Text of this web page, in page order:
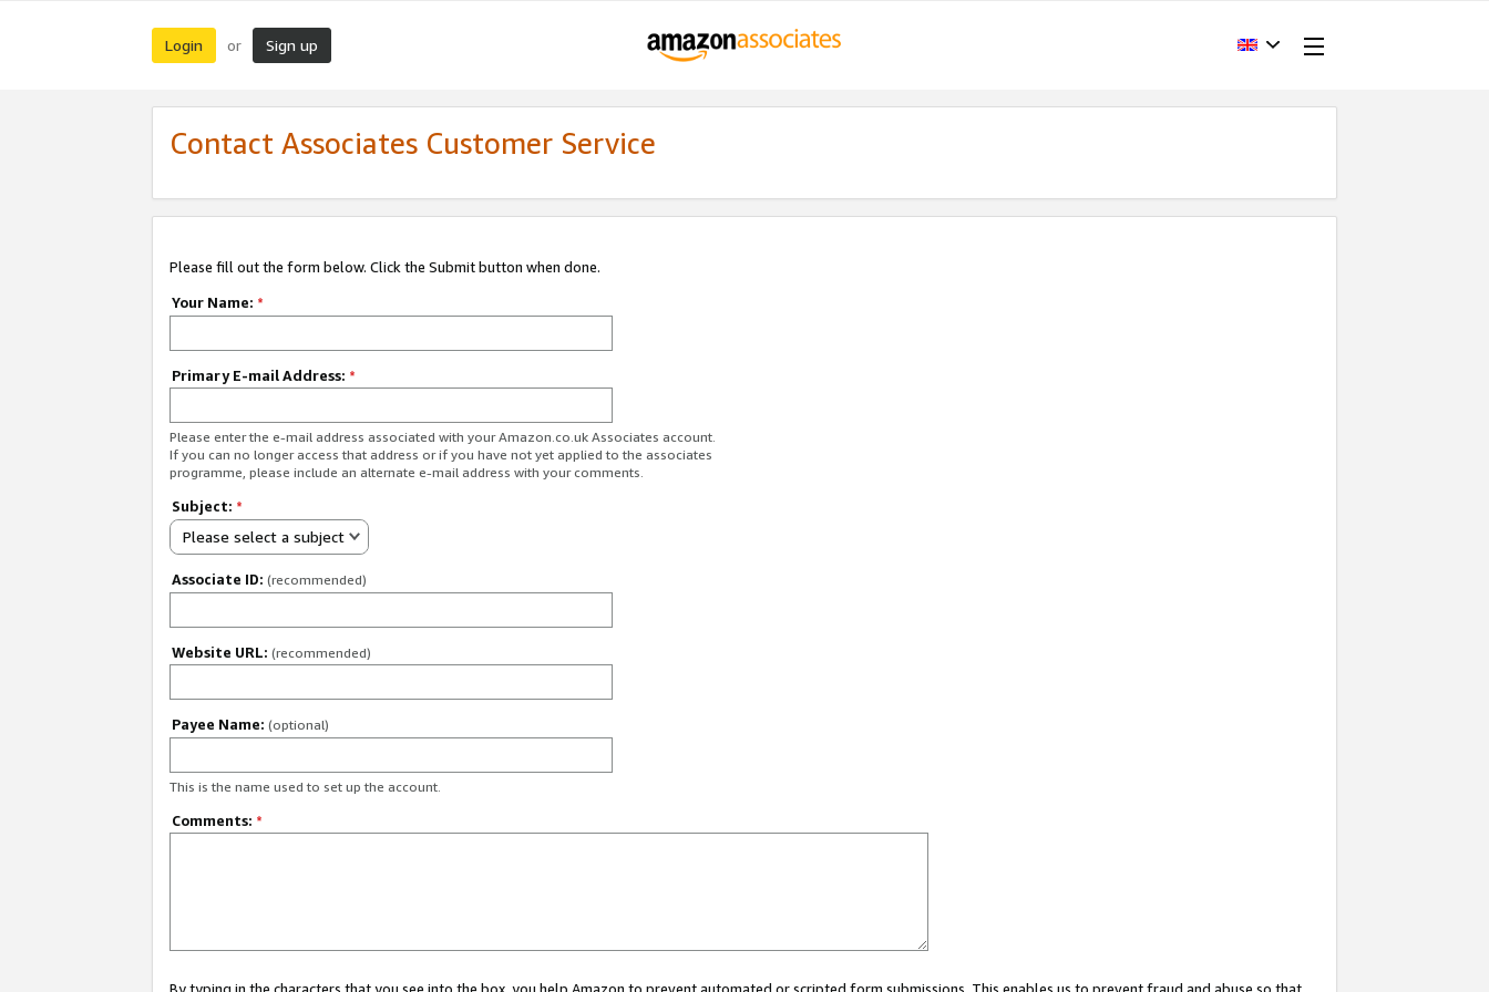
Login or Sign up
Contact Associates Customer Service
Please fill out the form below. Click the Submit button when done.
Your Name: *
Primary E-mail Address: *
Please enter the e-mail address associated with your Amazon.co.uk Associates account.
If you can no longer access that address or if you have not yet applied to the associates
programme, please include an alternate e-mail address with your comments.
Subject: *
Please select a subject
Associate ID: (recommended)
Website URL: (recommended)
Payee Name: (optional)
This is the name used to set up the account.
Comments: *